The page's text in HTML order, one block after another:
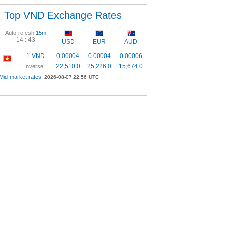
Top VND Exchange Rates
Auto-refesh 15m
14 : 42 USD EUR
AUD
1 VND
Inverse:
0.00004
22,510.0
0.00004
25,226.0
0.00006
15,674.0
market rates: 2026-08-07 22:56 UTC